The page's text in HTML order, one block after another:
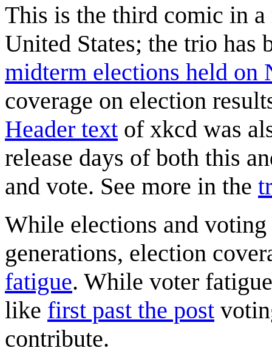
This is the third comic in
United States; the trio has
midterm elections held on
coverage on election
Header text of xkcd was
release days of both this
and vote. See more in the
While elections and
generations, election
fatigue. While voter
like first past the post
contribute.